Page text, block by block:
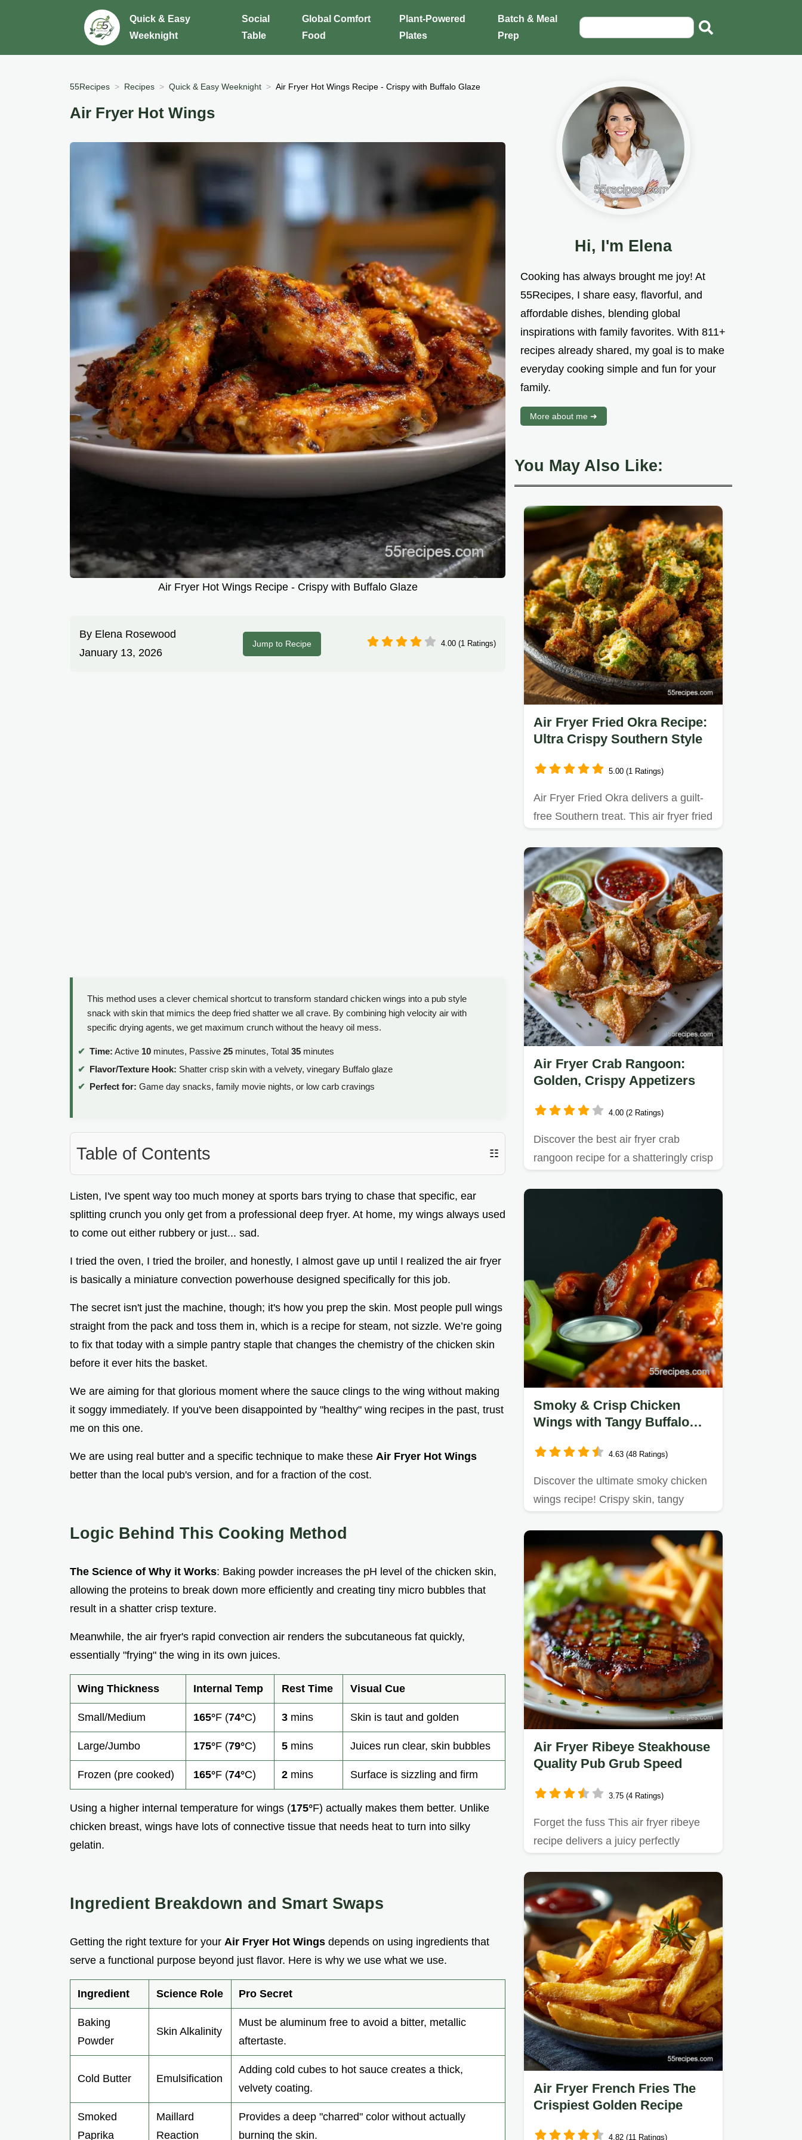
Quick & Easy
Weeknight
Social
Table
Global Comfort
Food
Plant-Powered
Plates
Batch & Meal
Prep
55Recipes Recipes Quick & Easy Weeknight Air Fryer Hot Wings Recipe - Crispy with Buffalo Glaze
Air Fryer Hot Wings
Air Fryer Hot Wings Recipe - Crispy with Buffalo Glaze
By Elena Rosewood
January 13, 2026
Jump to Recipe 4.00 (1 Ratings)
This method uses a clever chemical shortcut to transform standard chicken wings into a pub style
snack with skin that mimics the deep fried shatter we all crave. By combining high velocity air with
specific drying agents, we get maximum crunch without the heavy oil mess.
Time: Active 10 minutes, Passive 25 minutes, Total 35 minutes
Flavor/Texture Hook: Shatter crisp skin with a velvety, vinegary Buffalo glaze
Perfect for: Game day snacks, family movie nights, or low carb cravings
Table of Contents ☷
Listen, I've spent way too much money at sports bars trying to chase that specific, ear
splitting crunch you only get from a professional deep fryer. At home, my wings always used
to come out either rubbery or just... sad.
I tried the oven, I tried the broiler, and honestly, I almost gave up until I realized the air fryer
is basically a miniature convection powerhouse designed specifically for this job.
The secret isn't just the machine, though; it's how you prep the skin. Most people pull wings
straight from the pack and toss them in, which is a recipe for steam, not sizzle. We’re going
to fix that today with a simple pantry staple that changes the chemistry of the chicken skin
before it ever hits the basket.
We are aiming for that glorious moment where the sauce clings to the wing without making
it soggy immediately. If you've been disappointed by "healthy" wing recipes in the past, trust
me on this one.
We are using real butter and a specific technique to make these Air Fryer Hot Wings
better than the local pub's version, and for a fraction of the cost.
Logic Behind This Cooking Method
The Science of Why it Works: Baking powder increases the pH level of the chicken skin,
allowing the proteins to break down more efficiently and creating tiny micro bubbles that
result in a shatter crisp texture.
Meanwhile, the air fryer's rapid convection air renders the subcutaneous fat quickly,
essentially "frying" the wing in its own juices.
Wing Thickness Internal Temp Rest Time Visual Cue
Small/Medium 165°F (74°C) 3 mins Skin is taut and golden
Large/Jumbo 175°F (79°C) 5 mins Juices run clear, skin bubbles
Frozen (pre cooked) 165°F (74°C) 2 mins Surface is sizzling and firm
Using a higher internal temperature for wings (175°F) actually makes them better. Unlike
chicken breast, wings have lots of connective tissue that needs heat to turn into silky
gelatin.
Ingredient Breakdown and Smart Swaps
Getting the right texture for your Air Fryer Hot Wings depends on using ingredients that
serve a functional purpose beyond just flavor. Here is why we use what we use.
Ingredient Science Role Pro Secret
Baking
Powder
Skin Alkalinity
Must be aluminum free to avoid a bitter, metallic
aftertaste.
Cold Butter Emulsification
Adding cold cubes to hot sauce creates a thick,
velvety coating.
Smoked
Paprika
Maillard
Reaction
Provides a deep "charred" color without actually
burning the skin.
Hi, I'm Elena
Cooking has always brought me joy! At
55Recipes, I share easy, flavorful, and
affordable dishes, blending global
inspirations with family favorites. With 811+
recipes already shared, my goal is to make
everyday cooking simple and fun for your
family.
More about me ➜
You May Also Like:
Air Fryer Fried Okra Recipe:
Ultra Crispy Southern Style
5.00 (1 Ratings)
Air Fryer Fried Okra delivers a guilt-
free Southern treat. This air fryer fried
Air Fryer Crab Rangoon:
Golden, Crispy Appetizers
4.00 (2 Ratings)
Discover the best air fryer crab
rangoon recipe for a shatteringly crisp
Smoky & Crisp Chicken
Wings with Tangy Buffalo
4.63 (48 Ratings)
Discover the ultimate smoky chicken
wings recipe! Crispy skin, tangy
Air Fryer Ribeye Steakhouse
Quality Pub Grub Speed
3.75 (4 Ratings)
Forget the fuss This air fryer ribeye
recipe delivers a juicy perfectly
Air Fryer French Fries The
Crispiest Golden Recipe
4.82 (11 Ratings)